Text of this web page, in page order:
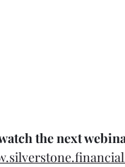
the next